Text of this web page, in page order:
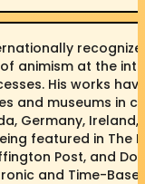
animism at the
His works
and museums in
Germany, Ireland,
featured in The
Post, and
and Time-